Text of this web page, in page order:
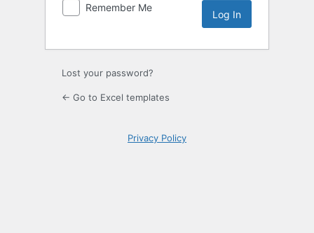
Remember Me
Lost your password?
← Go to Excel templates
Privacy Policy